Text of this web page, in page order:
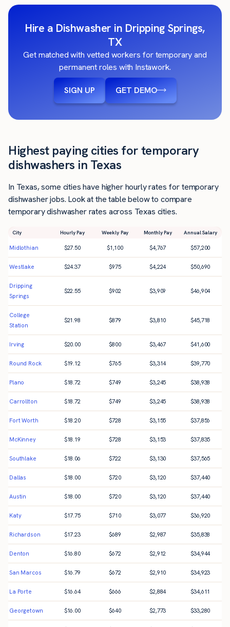
Hire a Dishwasher in Dripping Springs,
TX
Get matched with vetted workers for temporary and
permanent roles with Instawork.
SIGN UP GET DEMO
Highest paying cities for temporary
dishwashers in Texas
In Texas, some cities have higher hourly rates for temporary
dishwasher jobs. Look at the table below to compare
temporary dishwasher rates across Texas cities.
City Hourly Pay Weekly Pay Monthly Pay Annual Salary
Midlothian $27.50 $1,100 $4,767 $57,200
Westlake $24.37 $975 $4,224 $50,690
Dripping
Springs
$22.55 $902 $3,909 $46,904
College
Station
$21.98 $879 $3,810 $45,718
Irving $20.00 $800 $3,467 $41,600
Round Rock $19.12 $765 $3,314 $39,770
Plano $18.72 $749 $3,245 $38,938
Carrollton $18.72 $749 $3,245 $38,938
Fort Worth $18.20 $728 $3,155 $37,856
McKinney $18.19 $728 $3,153 $37,835
Southlake $18.06 $722 $3,130 $37,565
Dallas $18.00 $720 $3,120 $37,440
Austin $18.00 $720 $3,120 $37,440
Katy $17.75 $710 $3,077 $36,920
Richardson $17.23 $689 $2,987 $35,838
Denton $16.80 $672 $2,912 $34,944
San Marcos $16.79 $672 $2,910 $34,923
La Porte $16.64 $666 $2,884 $34,611
Georgetown $16.00 $640 $2,773 $33,280